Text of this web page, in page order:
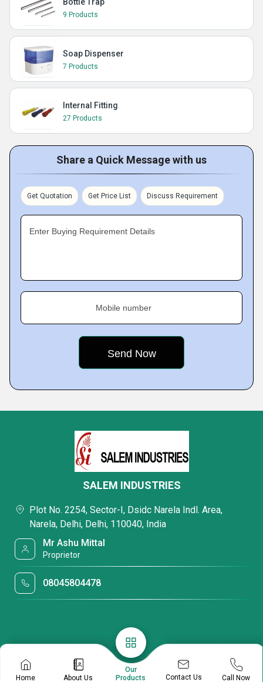
9 Products
Soap Dispenser
7 Products
Internal Fitting
27 Products
Share a Quick Message with us
Get Quotation Get Price List Discuss Requirement
Enter Buying Requirement Details
Mobile number
Home About Us
Our
Products
Contact Us Call Now
SALEM INDUSTRIES
Plot No. 2254, Sector-I, Dsidc Narela Indl. Area,
Narela, Delhi, Delhi, 110040, India
Mr Ashu Mittal
Proprietor
08045804478